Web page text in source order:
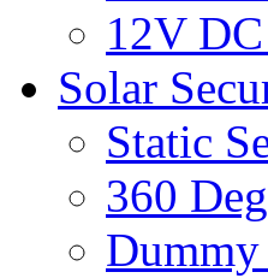
12V
Solar
Static
360
Dummy